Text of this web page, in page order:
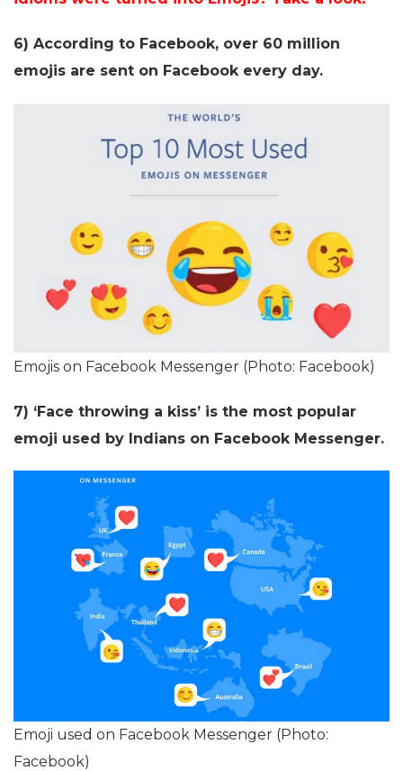
6) According to Facebook, over 60 million
emojis are sent on Facebook every day.
Emojis on Facebook Messenger (Photo: Facebook)
7) ‘Face throwing a kiss’ is the most popular
emoji used by Indians on Facebook Messenger.
Emoji used on Facebook Messenger (Photo:
Facebook)